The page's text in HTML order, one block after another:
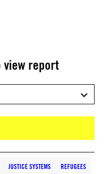
view report
JUSTICE SYSTEMS REFUGEES